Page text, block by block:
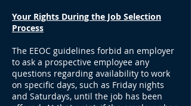
Your Rights During the Job Selection
Process
The EEOC guidelines forbid an employer
to ask a prospective employee any
questions regarding availability to work
on specific days, such as Friday nights
and Saturdays, until the job has been